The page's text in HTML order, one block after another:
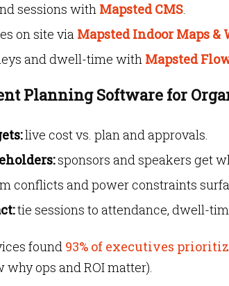
sessions with Mapsted CMS.
on site via Mapsted Indoor Maps &
and dwell-time with Mapsted
Planning Software for
live cost vs. plan and approvals.
sponsors and speakers get
conflicts and power constraints
tie sessions to attendance, dwell-
found 93% of executives
ops and ROI matter).